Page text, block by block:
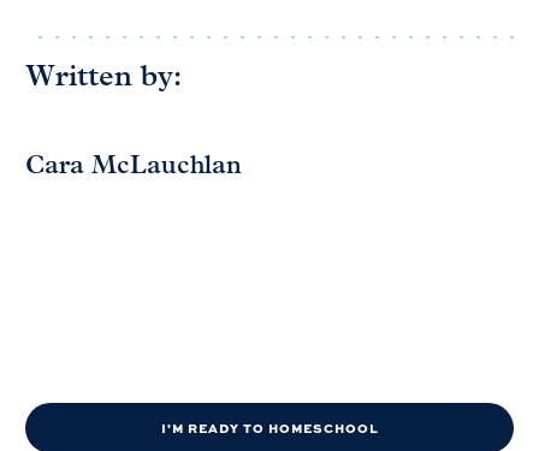
Written by:
Cara McLauchlan
I'M READY TO HOMESCHOOL